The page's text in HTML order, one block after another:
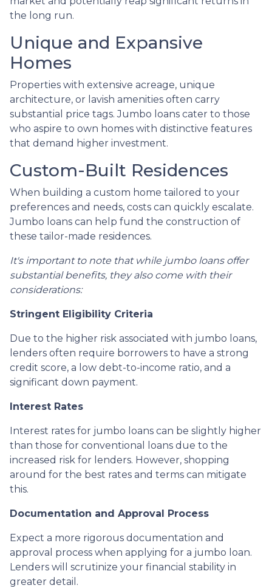
the long run.
Unique and Expansive
Homes
Properties with extensive acreage, unique
architecture, or lavish amenities often carry
substantial price tags. Jumbo loans cater to those
who aspire to own homes with distinctive features
that demand higher investment.
Custom-Built Residences
When building a custom home tailored to your
preferences and needs, costs can quickly escalate.
Jumbo loans can help fund the construction of
these tailor-made residences.
It's important to note that while jumbo loans offer
substantial benefits, they also come with their
considerations:
Stringent Eligibility Criteria
Due to the higher risk associated with jumbo loans,
lenders often require borrowers to have a strong
credit score, a low debt-to-income ratio, and a
significant down payment.
Interest Rates
Interest rates for jumbo loans can be slightly higher
than those for conventional loans due to the
increased risk for lenders. However, shopping
around for the best rates and terms can mitigate
this.
Documentation and Approval Process
Expect a more rigorous documentation and
approval process when applying for a jumbo loan.
Lenders will scrutinize your financial stability in
greater detail.